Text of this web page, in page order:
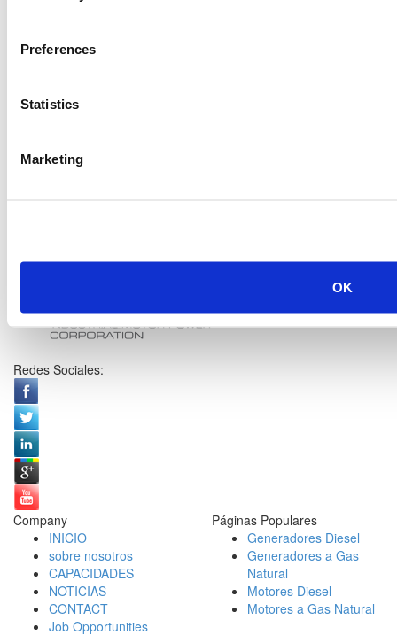
Preferences
Statistics
Marketing
OK
Redes Sociales:
Company
INICIO
sobre nosotros
CAPACIDADES
NOTICIAS
CONTACT
Job Opportunities
Páginas Populares
Generadores Diesel
Generadores a Gas
Natural
Motores Diesel
Motores a Gas Natural